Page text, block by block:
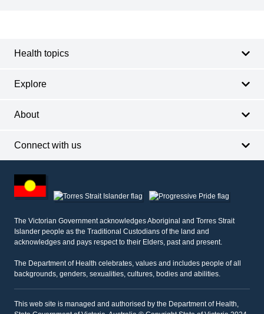
Health topics
Explore
About
Connect with us
other
information
The Victorian Government acknowledges Aboriginal and Torres Strait
Islander people as the Traditional Custodians of the land and
acknowledges and pays respect to their Elders, past and present.
The Department of Health celebrates, values and includes people of all
backgrounds, genders, sexualities, cultures, bodies and abilities.
This web site is managed and authorised by the Department of Health,